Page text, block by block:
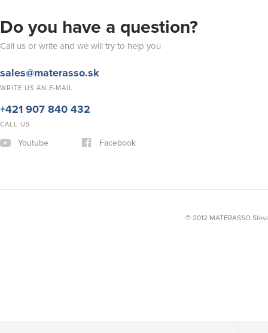
Do you have a question?
Call us or write and we will try to help you
sales@materasso.sk
WRITE US AN E-MAIL
+421 907 840 432
CALL US
Youtube Facebook
© 2012 MATERASSO